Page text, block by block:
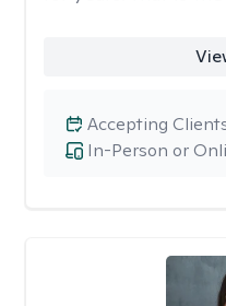
In-Person or
Accepting